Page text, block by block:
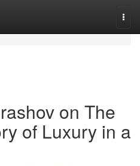
on The
of Luxury in a